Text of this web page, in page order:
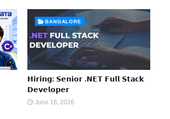
BANGALORE
𝗛𝗶𝗿𝗶𝗻𝗴: 𝗦𝗲𝗻𝗶𝗼𝗿 .𝗡𝗘𝗧 𝗙𝘂𝗹𝗹 𝗦𝘁𝗮𝗰𝗸
𝗗𝗲𝘃𝗲𝗹𝗼𝗽𝗲𝗿
June 16, 2026